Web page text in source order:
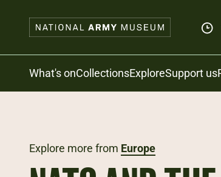
What's onCollectionsExploreSupport us
Explore more from Europe